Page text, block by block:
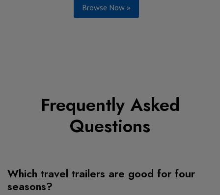
Browse Now »
Frequently Asked
Questions
Which travel trailers are good for four
seasons?